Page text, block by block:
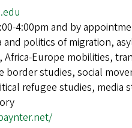
4:00pm and by
and politics of migration,
Europe mobilities,
border studies, social
refugee studies, media